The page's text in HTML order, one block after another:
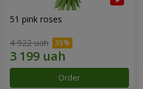
51 pink roses
4 922 uah
Order